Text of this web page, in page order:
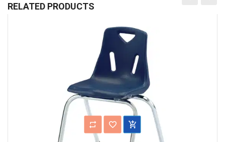
RELATED PRODUCTS